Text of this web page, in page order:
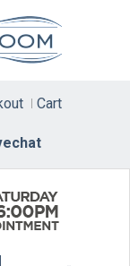
Cart